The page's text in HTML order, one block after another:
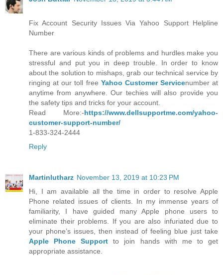
Fix Account Security Issues Via Yahoo Support Helpline
Number
There are various kinds of problems and hurdles make you
stressful and put you in deep trouble. In order to know
about the solution to mishaps, grab our technical service by
ringing at our toll free Yahoo Customer Servicenumber at
anytime from anywhere. Our techies will also provide you
the safety tips and tricks for your account.
Read More:-https://www.dellsupportme.com/yahoo-
customer-support-number/
1-833-324-2444
Reply
Martinlutharz November 13, 2019 at 10:23 PM
Hi, I am available all the time in order to resolve Apple
Phone related issues of clients. In my immense years of
familiarity, I have guided many Apple phone users to
eliminate their problems. If you are also infuriated due to
your phone’s issues, then instead of feeling blue just take
Apple Phone Support to join hands with me to get
appropriate assistance.